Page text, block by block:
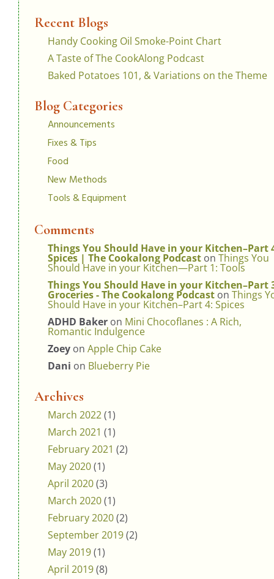
Recent Blogs
Handy Cooking Oil Smoke-Point Chart
A Taste of The CookAlong Podcast
Baked Potatoes 101, & Variations on the Theme
Blog Categories
Announcements
Fixes & Tips
Food
New Methods
Tools & Equipment
Comments
Things You Should Have in your Kitchen–Part
Spices | The Cookalong Podcast on Things You
Should Have in your Kitchen—Part 1: Tools
Things You Should Have in your Kitchen–Part
Groceries - The Cookalong Podcast on Things
Should Have in your Kitchen–Part 4: Spices
ADHD Baker on Mini Chocoflanes : A Rich,
Romantic Indulgence
Zoey on Apple Chip Cake
Dani on Blueberry Pie
Archives
March 2022(1)
March 2021 (1)
February 2021 (2)
May 2020(1)
April 2020(3)
March 2020(1)
February 2020(2)
September 2019(2)
May 2019(1)
April 2019(8)